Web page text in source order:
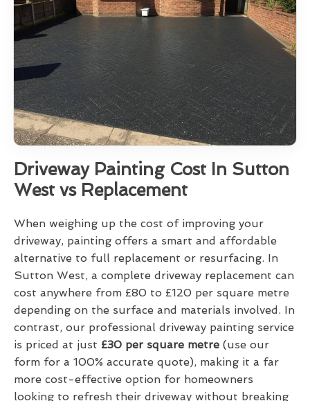
Driveway Painting Cost In Sutton
West vs Replacement
When weighing up the cost of improving your
driveway, painting offers a smart and affordable
alternative to full replacement or resurfacing. In
Sutton West, a complete driveway replacement can
cost anywhere from £80 to £120 per square metre
depending on the surface and materials involved. In
contrast, our professional driveway painting service
is priced at just £30 per square metre (use our
form for a 100% accurate quote), making it a far
more cost-effective option for homeowners
looking to refresh their driveway without breaking